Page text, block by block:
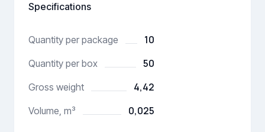
Specifications
Quantity per package 10
Quantity per box 50
Gross weight 4,42
Volume, m³ 0,025